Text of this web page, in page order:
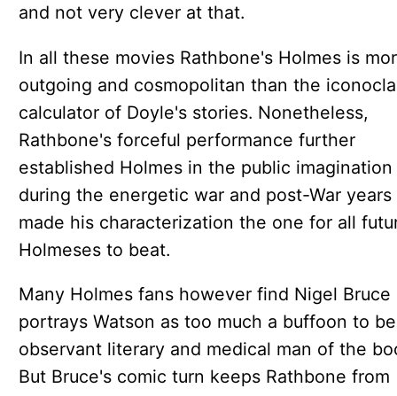
and not very clever at that.
In all these movies Rathbone's Holmes is
outgoing and cosmopolitan than the
calculator of Doyle's stories. Nonetheless,
Rathbone's forceful performance further
established Holmes in the public imagination
during the energetic war and post-War years
made his characterization the one for all
Holmeses to beat.
Many Holmes fans however find Nigel Bruce
portrays Watson as too much a buffoon to
observant literary and medical man of the
But Bruce's comic turn keeps Rathbone from